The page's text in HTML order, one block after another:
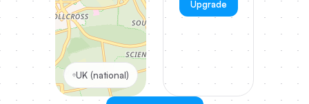
UK (national)
Upgrade